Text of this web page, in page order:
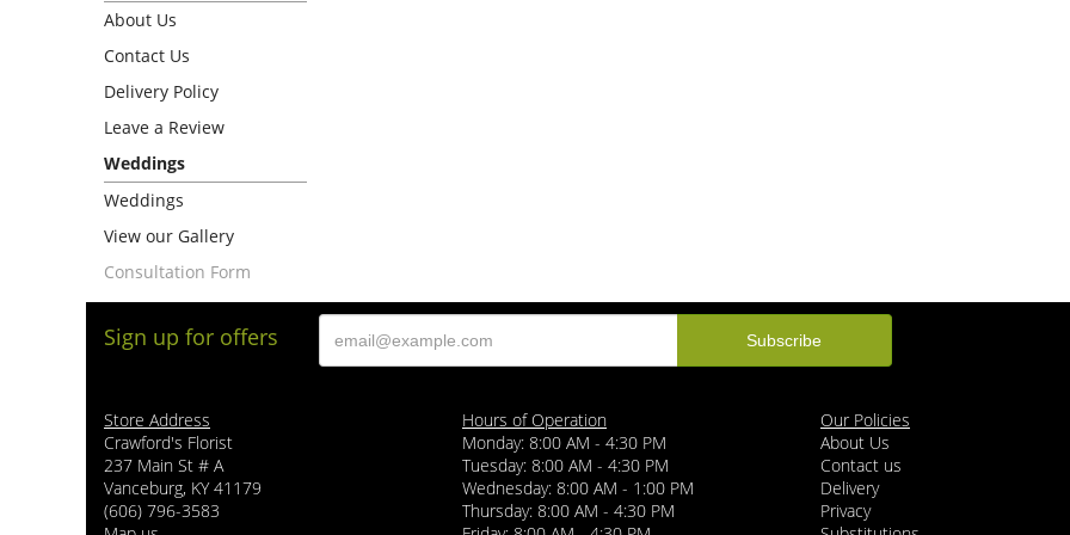
About Us
Contact Us
Delivery Policy
Leave a Review
Weddings
Weddings
View our Gallery
Consultation Form
Sign up for offers
Store Address
Crawford's Florist
237 Main St # A
Vanceburg, KY 41179
(606) 796-3583
Hours of Operation
Monday: 8:00 AM - 4:30 PM
Tuesday: 8:00 AM - 4:30 PM
Wednesday: 8:00 AM - 1:00 PM
Thursday: 8:00 AM - 4:30 PM
Our Policies
About Us
Contact us
Delivery
Privacy